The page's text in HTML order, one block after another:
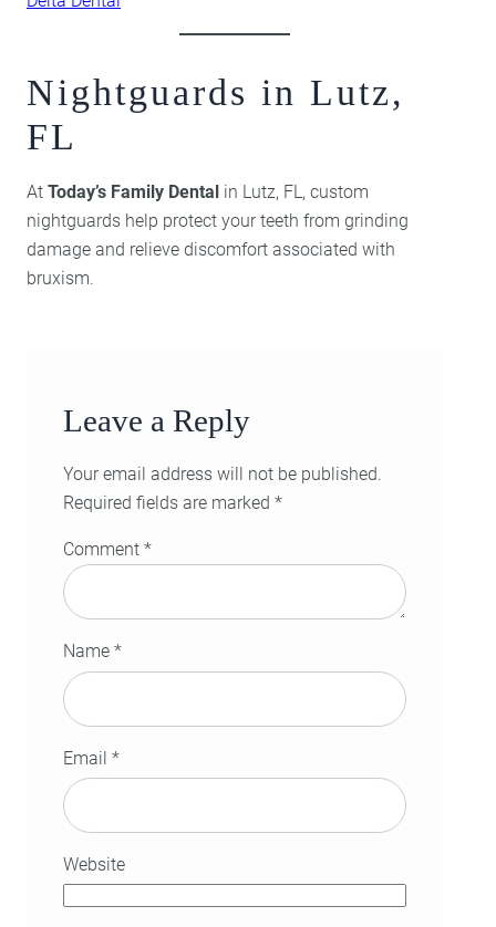
Nightguards in Lutz,
FL
At Today’s Family Dental in Lutz, FL, custom
nightguards help protect your teeth from grinding
damage and relieve discomfort associated with
bruxism.
Leave a Reply
Your email address will not be published.
Required fields are marked *
Comment *
Name *
Email *
Website